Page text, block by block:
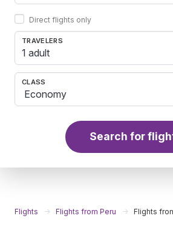
Direct flights only
TRAVELERS
1 adult
CLASS
Search for
Flights Flights from Peru Flights